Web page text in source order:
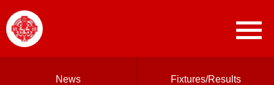
News Fixtures/Results